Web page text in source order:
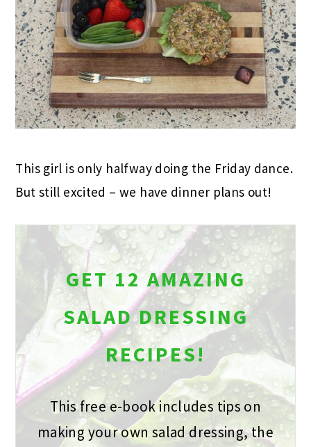
This girl is only halfway doing the Friday dance.
But still excited – we have dinner plans out!
GET 12 AMAZING
SALAD DRESSING
RECIPES!
This free e-book includes tips on
making your own salad dressing, the